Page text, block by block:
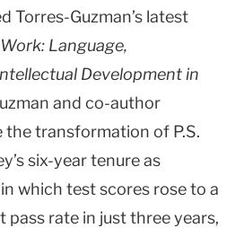
Torres-Guzman’s latest
Language,
Development in
and co-author
the transformation of P.S.
six-year tenure as
which test scores rose to a
rate in just three years,